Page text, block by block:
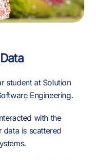
student at Solution
Engineering.
with the
data is scattered